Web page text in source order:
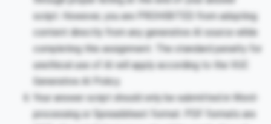
script. However, you are PROHIBITED from adopting
content directly from any generative AI source while
completing this assignment. The standard penalty for
unethical use of AI will apply according to the VUC
Generative AI Policy.
Your answer script should only be submitted in Word-
processing or Spreadsheet format. PDF formats are